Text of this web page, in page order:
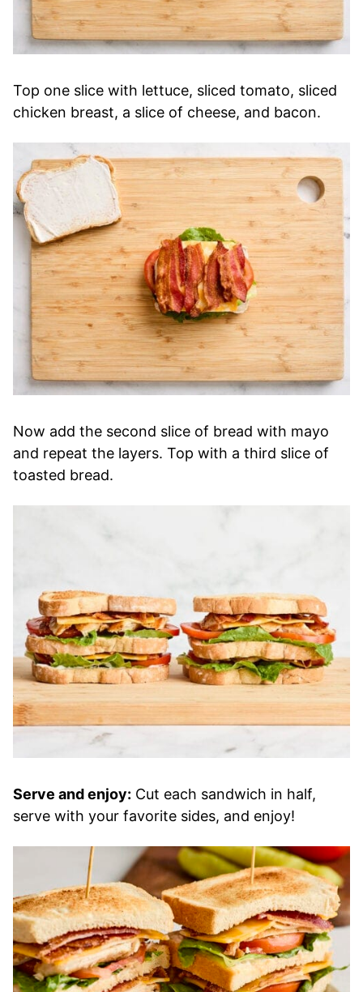
Top one slice with lettuce, sliced tomato, sliced
chicken breast, a slice of cheese, and bacon.
Now add the second slice of bread with mayo
and repeat the layers. Top with a third slice of
toasted bread.
Serve and enjoy: Cut each sandwich in half,
serve with your favorite sides, and enjoy!